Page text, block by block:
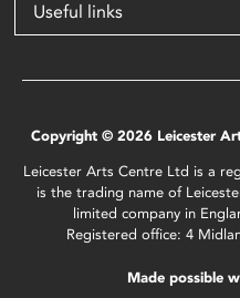
Useful links
Copyright © 2026 Leicester
Leicester Arts Centre Ltd is a
is the trading name of
limited company in
Registered office: 4
Made possible